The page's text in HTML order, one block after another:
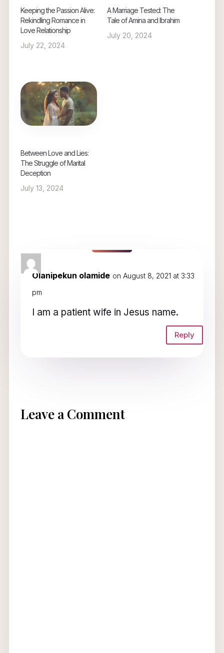
Keeping the Passion Alive:
Rekindling Romance in
Love Relationship
July 22, 2024
A Marriage Tested: The
Tale of Amina and Ibrahim
July 20, 2024
Between Love and Lies:
The Struggle of Marital
Deception
July 13, 2024
1 Comment
Olanipekun olamide on August 8, 2021 at 3:33
pm
I am a patient wife in Jesus name.
Reply
Leave a Comment